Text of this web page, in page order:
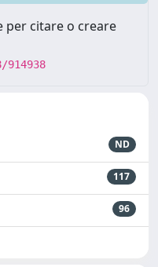
per citare o creare
ND
117
96